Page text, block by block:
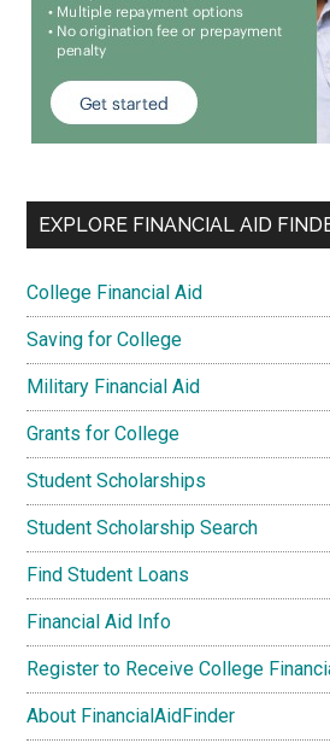
EXPLORE FINANCIAL AID
College Financial Aid
Saving for College
Military Financial Aid
Grants for College
Student Scholarships
Student Scholarship Search
Find Student Loans
Financial Aid Info
Register to Receive College
About FinancialAidFinder